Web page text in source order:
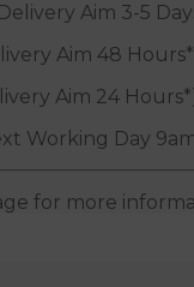
Aim 3-5
Aim 48
Aim 24
Working Day
for more